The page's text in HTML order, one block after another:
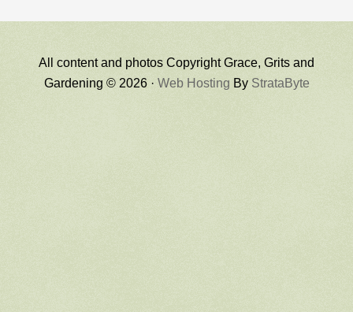
All content and photos Copyright Grace, Grits and
Gardening © 2026 · Web Hosting By StrataByte